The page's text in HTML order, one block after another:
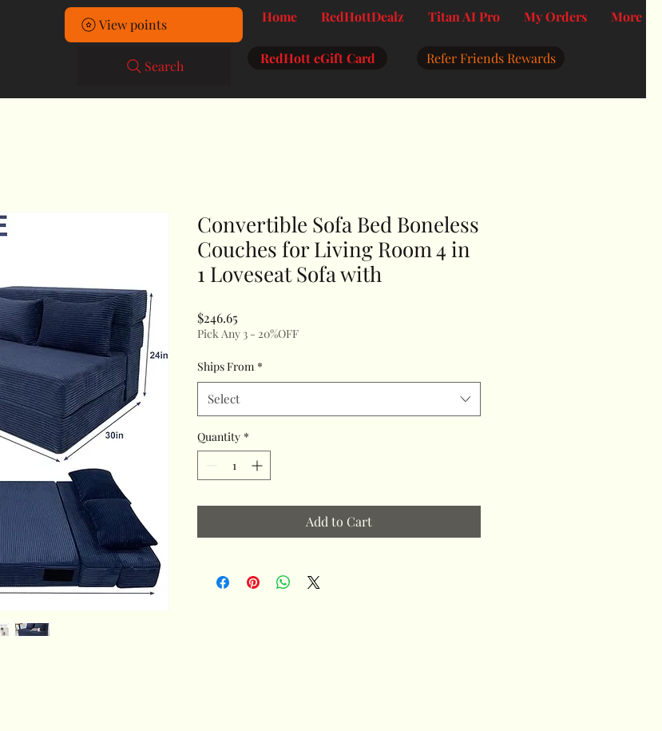
Home RedHottDealz Titan AI Pro My Orders More
View points
Search RedHott eGift Card Refer Friends Rewards
Convertible Sofa Bed Boneless
Couches for Living Room 4 in
1 Loveseat Sofa with
$246.65
Pick Any 3 - 20%OFF
Ships From *
Select
Quantity *
Add to Cart